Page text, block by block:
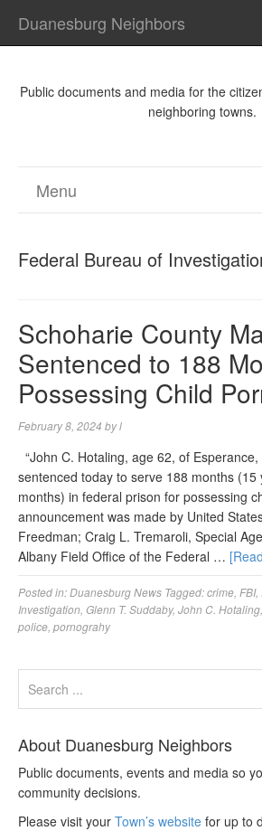
Duanesburg Neighbors
Public documents and media for the
neighboring towns.
Menu
Federal Bureau of
Schoharie County
Sentenced to 188
Possessing Child
February 8, 2024 byl
“John C. Hotaling, age 62, of
sentenced today to serve 188 months (15
months) in federal prison for possessing
announcement was made by United
Freedman; Craig L. Tremaroli, Special
Albany Field Office of the Federal …
Posted in:Duanesburg News Tagged:crime FBI,
Investigation Glenn T. Suddaby, John C. Hotaling
police pornograhy
About Duanesburg Neighbors
Public documents, events and media so
community decisions.
Please visit your Town’s website for up to